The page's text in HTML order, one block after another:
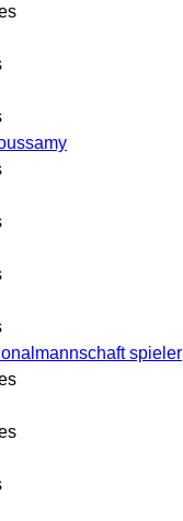
spieler